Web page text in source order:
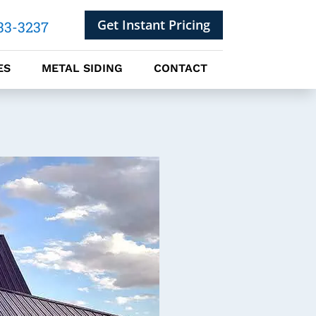
Get Instant Pricing
3237
METAL SIDING CONTACT